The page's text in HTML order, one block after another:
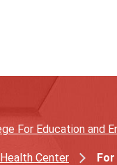
For Education and
Center